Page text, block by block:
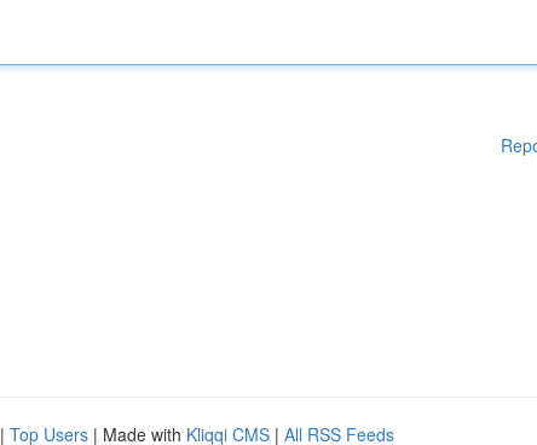
| Top Users | Made with Kliqqi CMS | All RSS Feeds